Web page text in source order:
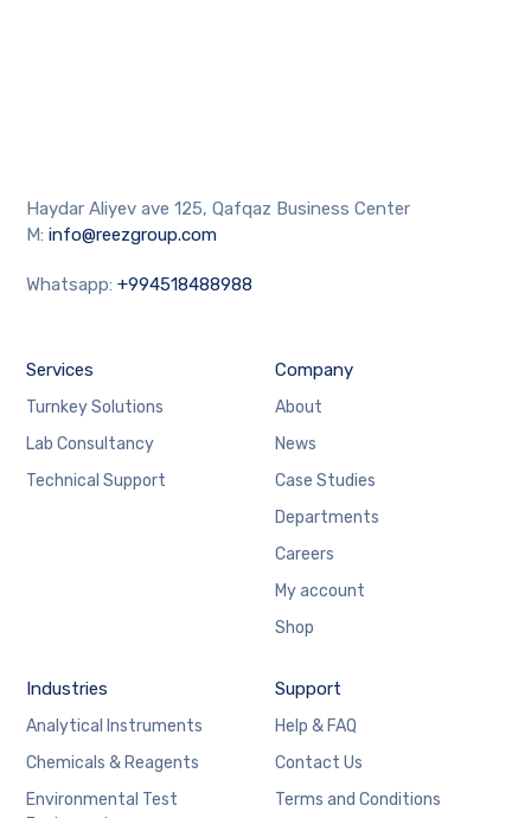
Haydar Aliyev ave 125, Qafqaz Business Center
M:info@reezgroup.com
Whatsapp:+994518488988
Services
Turnkey Solutions
Lab Consultancy
Technical Support
Company
About
News
Case Studies
Departments
Careers
My account
Shop
Industries
Analytical Instruments
Chemicals & Reagents
Environmental Test
Support
Help & FAQ
Contact Us
Terms and Conditions